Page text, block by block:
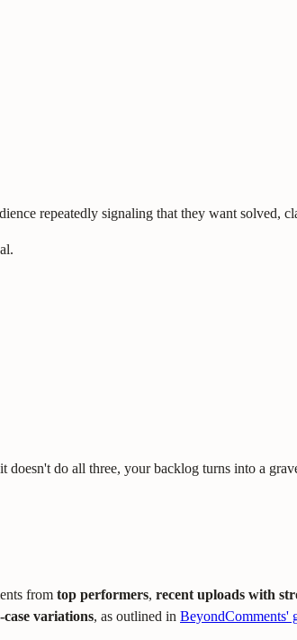
repeatedly signaling that they want solved,
do all three, your backlog turns into a
from top performers, recent uploads with
case variations, as outlined in BeyondComments'